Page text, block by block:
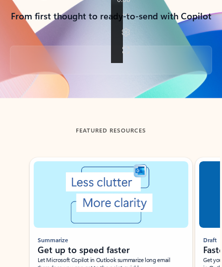
From first thought to ready-to-send with Copilot
Back to tabs
FEATURED RESOURCES
Showing slide 1 of 3
Summarize
Get up to speed faster ​
Let Microsoft Copilot in Outlook summarize long email
Draft
Get